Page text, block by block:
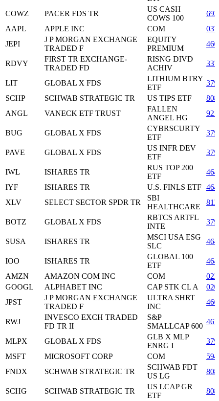
COWZ
PACER FDS TR
US CASH
COWS 100
AAPL
APPLE INC COM
JEPI
J P MORGAN EXCHANGE
TRADED F
EQUITY
PREMIUM
RDVY
FIRST TR EXCHANGE-
TRADED FD
RISNG DIVD
ACHIV
LIT GLOBAL X FDS
LITHIUM BTRY
ETF
SCHP
SCHWAB STRATEGIC TR US TIPS ETF
ANGL
VANECK ETF TRUST
FALLEN
ANGEL HG
BUG GLOBAL X FDS
CYBRSCURTY
ETF
PAVE GLOBAL X FDS
US INFR DEV
ETF
IWL ISHARES TR
RUS TOP 200
ETF
IYF
ISHARES TR U.S. FINLS ETF
XLV
SELECT SECTOR SPDR TR
SBI
HEALTHCARE
BOTZ GLOBAL X FDS
RBTCS ARTFL
INTE
SUSA ISHARES TR
MSCI USA ESG
SLC
IOO ISHARES TR
GLOBAL 100
ETF
AMZN
AMAZON COM INC COM
GOOGL
ALPHABET INC CAP STK CL A
JPST
J P MORGAN EXCHANGE
TRADED F
ULTRA SHRT
INC
RWJ
INVESCO EXCH TRADED
FD TR II
S&P
SMALLCAP 600
MLPX GLOBAL X FDS
GLB X MLP
ENRG I
MSFT
MICROSOFT CORP COM
FNDX
SCHWAB STRATEGIC TR
SCHWAB FDT
US LG
SCHG SCHWAB STRATEGIC TR
US LCAP GR
ETF